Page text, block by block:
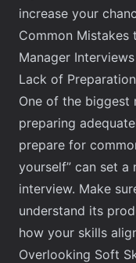
increase your
Common Mistakes
Manager Interviews
Lack of Preparation
One of the biggest
preparing
prepare for
yourself” can set
interview. Make
understand its
how your skills
Overlooking Soft